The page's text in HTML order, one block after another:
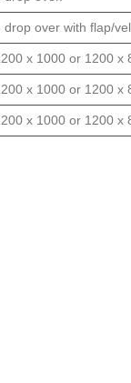
over with flap/
x 1000 or 1200 x
x 1000 or 1200 x
x 1000 or 1200 x